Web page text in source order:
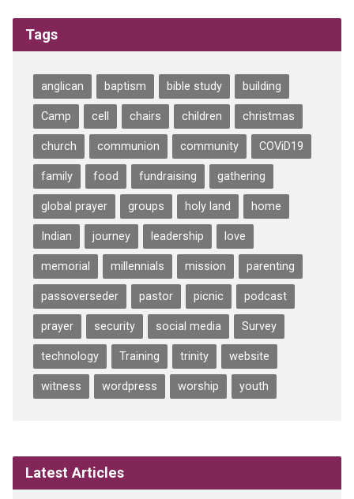
Tags
anglican baptism bible study building
Camp cell chairs children christmas
church communion community COViD19
family food fundraising gathering
global prayer groups holy land home
Indian journey leadership love
memorial millennials mission parenting
passoverseder pastor picnic podcast
prayer security social media Survey
technology Training trinity website
witness wordpress worship youth
Latest Articles